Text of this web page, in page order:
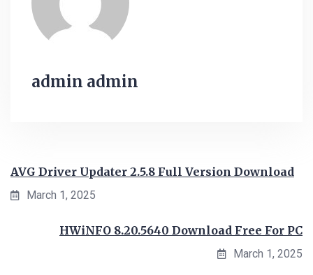
admin admin
AVG Driver Updater 2.5.8 Full Version Download
March 1, 2025
HWiNFO 8.20.5640 Download Free For PC
March 1, 2025